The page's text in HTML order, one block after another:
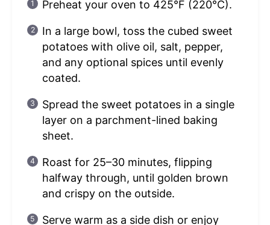
Preheat your oven to 425°F (220°C).
In a large bowl, toss the cubed sweet
potatoes with olive oil, salt, pepper,
and any optional spices until evenly
coated.
Spread the sweet potatoes in a single
layer on a parchment-lined baking
sheet.
Roast for 25–30 minutes, flipping
halfway through, until golden brown
and crispy on the outside.
Serve warm as a side dish or enjoy